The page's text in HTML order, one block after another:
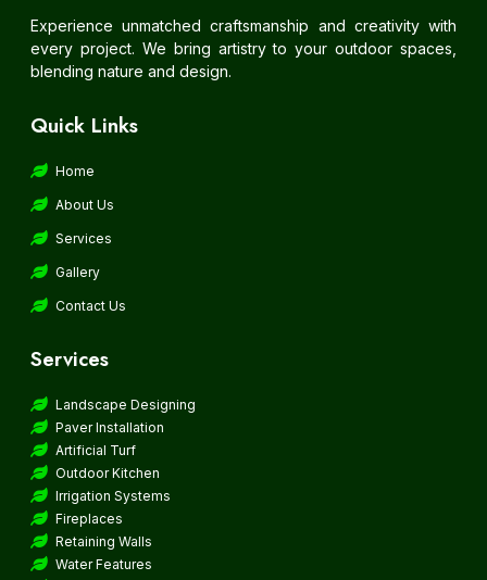
Experience unmatched craftsmanship and creativity with
every project. We bring artistry to your outdoor spaces,
blending nature and design.
Quick Links
Home
About Us
Services
Gallery
Contact Us
Services
Landscape Designing
Paver Installation
Artificial Turf
Outdoor Kitchen
Irrigation Systems
Fireplaces
Retaining Walls
Water Features